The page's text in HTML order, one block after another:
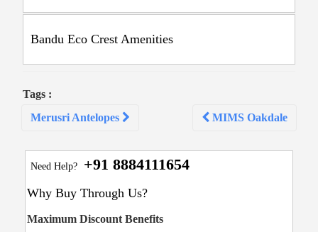
Bandu Eco Crest Amenities
Tags :
Post
MIMS Oakdale
Merusri Antelopes
Need Help? +91 8884111654
Why Buy Through Us?
Maximum Discount Benefits